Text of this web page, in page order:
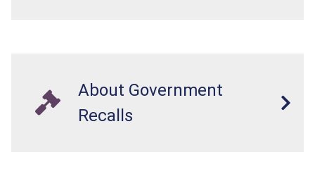
About Government
Recalls